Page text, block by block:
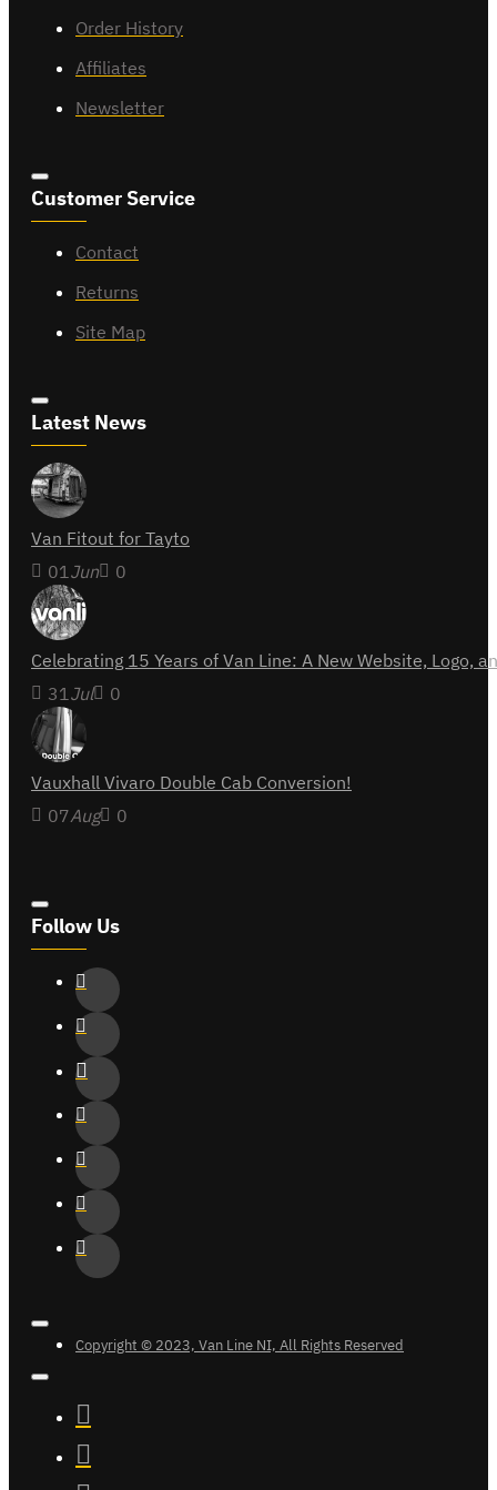
Order History
Affiliates
Newsletter
Customer Service
Contact
Returns
Site Map
Latest News
Van Fitout for Tayto
01 Jun 0
Celebrating 15 Years of Van Line: A New Website,
31 Jul 0
Vauxhall Vivaro Double Cab Conversion!
07Aug 0
Follow Us
Copyright © 2023, Van Line NI, All Rights Reserved